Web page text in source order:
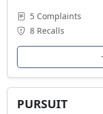
5 Complaints
8 Recalls
PURSUIT